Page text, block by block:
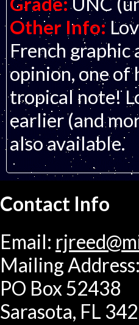
Other Info:
French
opinion, one of
tropical note!
earlier (and
also available.
Contact Info
Email:
Mailing
PO Box 52438
Sarasota, FL